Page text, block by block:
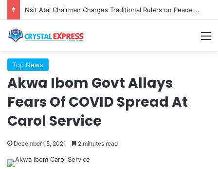
Nsit Atai Chairman Charges Traditional Rulers on Peace, Unity as New TRC is Inaugurated
Top News
Akwa Ibom Govt Allays
Fears Of COVID Spread At
Carol Service
December 15, 2021 2 minutes read